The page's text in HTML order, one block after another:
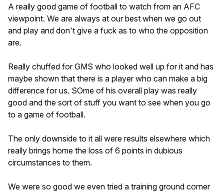
A really good game of football to watch from an AFC
viewpoint. We are always at our best when we go out
and play and don't give a fuck as to who the opposition
are.
Really chuffed for GMS who looked well up for it and has
maybe shown that there is a player who can make a big
difference for us. SOme of his overall play was really
good and the sort of stuff you want to see when you go
to a game of football.
The only downside to it all were results elsewhere which
really brings home the loss of 6 points in dubious
circumstances to them.
We were so good we even tried a training ground corner